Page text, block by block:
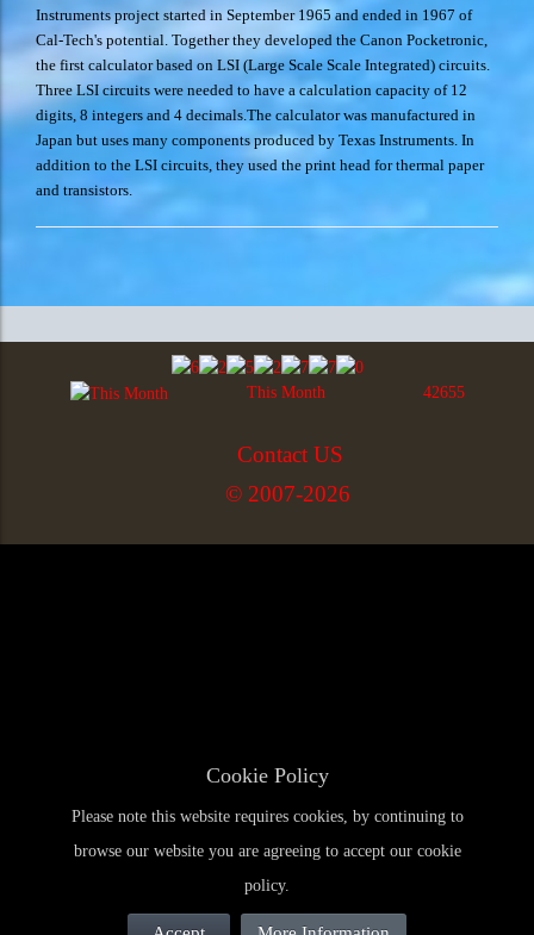
Instruments project started in September 1965 and ended in 1967 of
Cal-Tech's potential. Together they developed the Canon Pocketronic,
the first calculator based on LSI (Large Scale Scale Integrated) circuits.
Three LSI circuits were needed to have a calculation capacity of 12
digits, 8 integers and 4 decimals.The calculator was manufactured in
Japan but uses many components produced by Texas Instruments. In
addition to the LSI circuits, they used the print head for thermal paper
and transistors.
This Month 42655
Contact US
© 2007-2026
Cookie Policy
Please note this website requires cookies, by continuing to
browse our website you are agreeing to accept our cookie
policy.